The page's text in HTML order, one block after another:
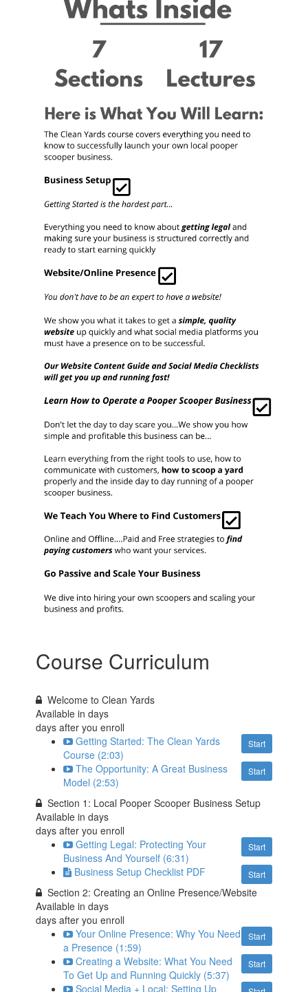
Course Curriculum
Welcome to Clean Yards
Available indays
days after you enroll
Start
Getting Started: The Clean Yards
Course (2:03)
Start
The Opportunity: A Great Business
Model (2:53)
Section 1: Local Pooper Scooper Business Setup
Available indays
days after you enroll
Start
Getting Legal: Protecting Your
Business And Yourself (6:31)
Start
Business Setup Checklist PDF
Section 2: Creating an Online Presence/Website
Available indays
days after you enroll
Start
Your Online Presence: Why You Need
a Presence (1:59)
Start
Creating a Website: What You Need
To Get Up and Running Quickly (5:37)
Social Media + Local: Setting Up